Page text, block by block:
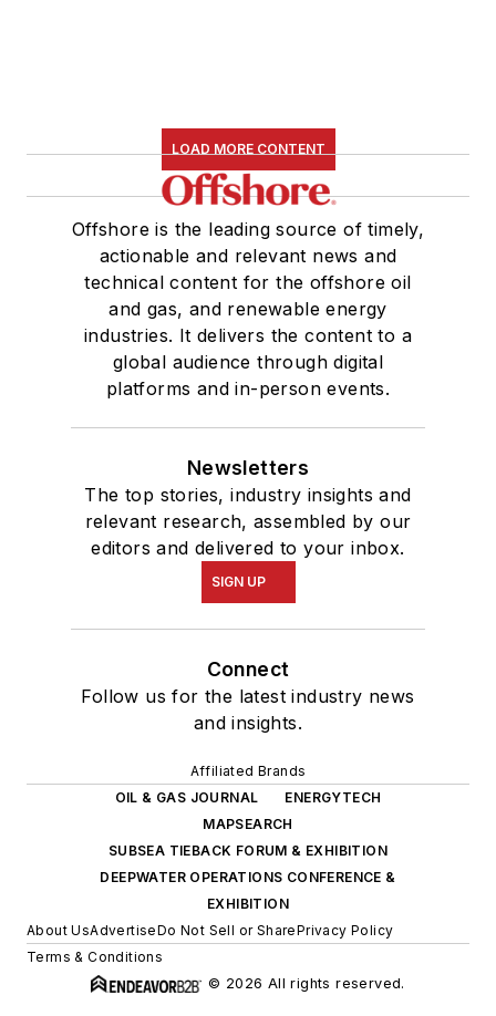
editor at the
Chronicle.
She graduated
magna cum laude
with a bachelor's
degree in journalism
from the University
of Houston.
LOAD MORE CONTENT
Offshore is the leading source of timely,
actionable and relevant news and
technical content for the offshore oil
and gas, and renewable energy
industries. It delivers the content to a
global audience through digital
platforms and in-person events.
Newsletters
The top stories, industry insights and
relevant research, assembled by our
editors and delivered to your inbox.
SIGN UP
Connect
Follow us for the latest industry news
and insights.
Affiliated Brands
OIL & GAS JOURNAL
ENERGYTECH
MAPSEARCH
SUBSEA TIEBACK FORUM & EXHIBITION
DEEPWATER OPERATIONS CONFERENCE &
EXHIBITION
About UsAdvertiseDo Not Sell or SharePrivacy Policy
Terms & Conditions
© 2026 All rights reserved.